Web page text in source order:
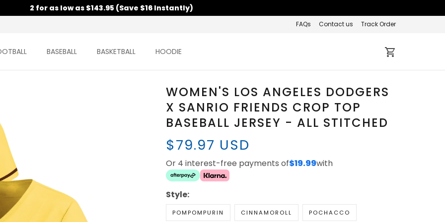
2 for as low as $143.95 (Save $16 Instantly)
FAQs Contact us Track Order
BASEBALL BASKETBALL HOODIE
WOMEN'S LOS ANGELES DODGERS
X SANRIO FRIENDS CROP TOP
BASEBALL JERSEY - ALL STITCHED
$79.97 USD
Or 4 interest-free payments of$19.99with
Style:
POMPOMPURIN CINNAMOROLL POCHACCO